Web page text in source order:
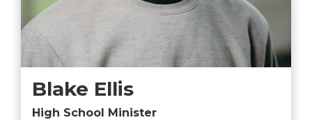
Blake Ellis
High School Minister